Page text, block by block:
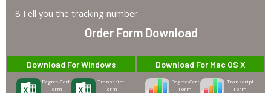
8.Tell you the tracking number
Order Form Download
Download For Windows
Degree-Cert
Form
Transcript
Form
Download For Mac OS X
Degree-Cert
Form
Transcript
Form